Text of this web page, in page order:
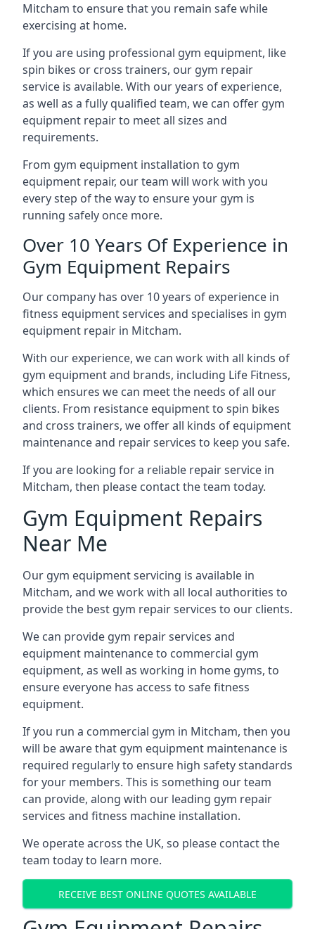
Mitcham to ensure that you remain safe while
exercising at home.
If you are using professional gym equipment, like
spin bikes or cross trainers, our gym repair
service is available. With our years of experience,
as well as a fully qualified team, we can offer gym
equipment repair to meet all sizes and
requirements.
From gym equipment installation to gym
equipment repair, our team will work with you
every step of the way to ensure your gym is
running safely once more.
Over 10 Years Of Experience in
Gym Equipment Repairs
Our company has over 10 years of experience in
fitness equipment services and specialises in gym
equipment repair in Mitcham.
With our experience, we can work with all kinds of
gym equipment and brands, including Life Fitness,
which ensures we can meet the needs of all our
clients. From resistance equipment to spin bikes
and cross trainers, we offer all kinds of equipment
maintenance and repair services to keep you safe.
If you are looking for a reliable repair service in
Mitcham, then please contact the team today.
Gym Equipment Repairs
Near Me
Our gym equipment servicing is available in
Mitcham, and we work with all local authorities to
provide the best gym repair services to our clients.
We can provide gym repair services and
equipment maintenance to commercial gym
equipment, as well as working in home gyms, to
ensure everyone has access to safe fitness
equipment.
If you run a commercial gym in Mitcham, then you
will be aware that gym equipment maintenance is
required regularly to ensure high safety standards
for your members. This is something our team
can provide, along with our leading gym repair
services and fitness machine installation.
We operate across the UK, so please contact the
team today to learn more.
RECEIVE BEST ONLINE QUOTES AVAILABLE